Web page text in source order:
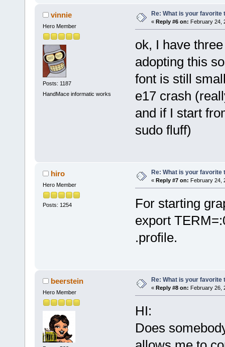
vinnie
Hero Member
Posts: 1187
HandMace informatic works
Re: What is your favorite
« Reply #6 on: February 24,
ok, I have
adopting this
font is still
e17 crash
and if I start
sudo fluff)
hiro
Hero Member
Posts: 1254
Re: What is your favorite
« Reply #7 on: February 24,
For starting
export
.profile.
beerstein
Hero Member
Re: What is your favorite
« Reply #8 on: February 26,
HI:
Does